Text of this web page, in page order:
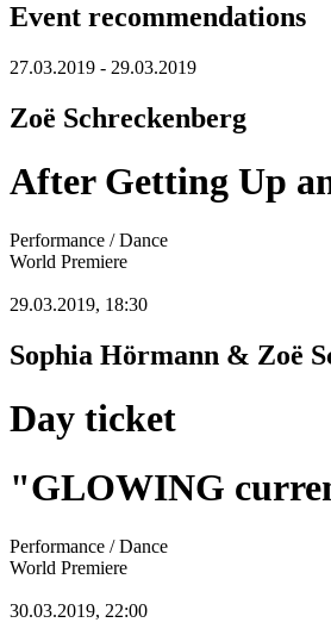
Event recommendations
27.03.2019 - 29.03.2019
Zoë Schreckenberg
After Getting Up
Performance / Dance
World Premiere
29.03.2019, 18:30
Sophia Hörmann & Zoë
Day ticket
"GLOWING
Performance / Dance
World Premiere
30.03.2019, 22:00